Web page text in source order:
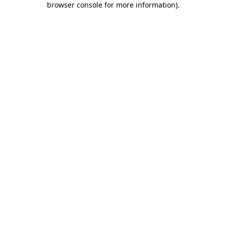
browser console for more information).